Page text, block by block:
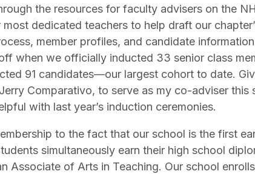
the resources for faculty advisers on the
dedicated teachers to help draft our
member profiles, and candidate
when we officially inducted 33 senior class
91 candidates—our largest cohort to date.
Comparativo, to serve as my co-adviser this
with last year’s induction ceremonies.
to the fact that our school is the first
simultaneously earn their high school
Associate of Arts in Teaching. Our school